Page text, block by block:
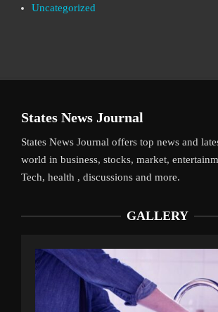
Uncategorized
States News Journal
States News Journal offers top news and
world in business, stocks, market,
Tech, health , discussions and more.
GALLERY